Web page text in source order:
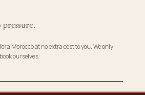
Morocco at no extra cost to you. We only
ourselves.